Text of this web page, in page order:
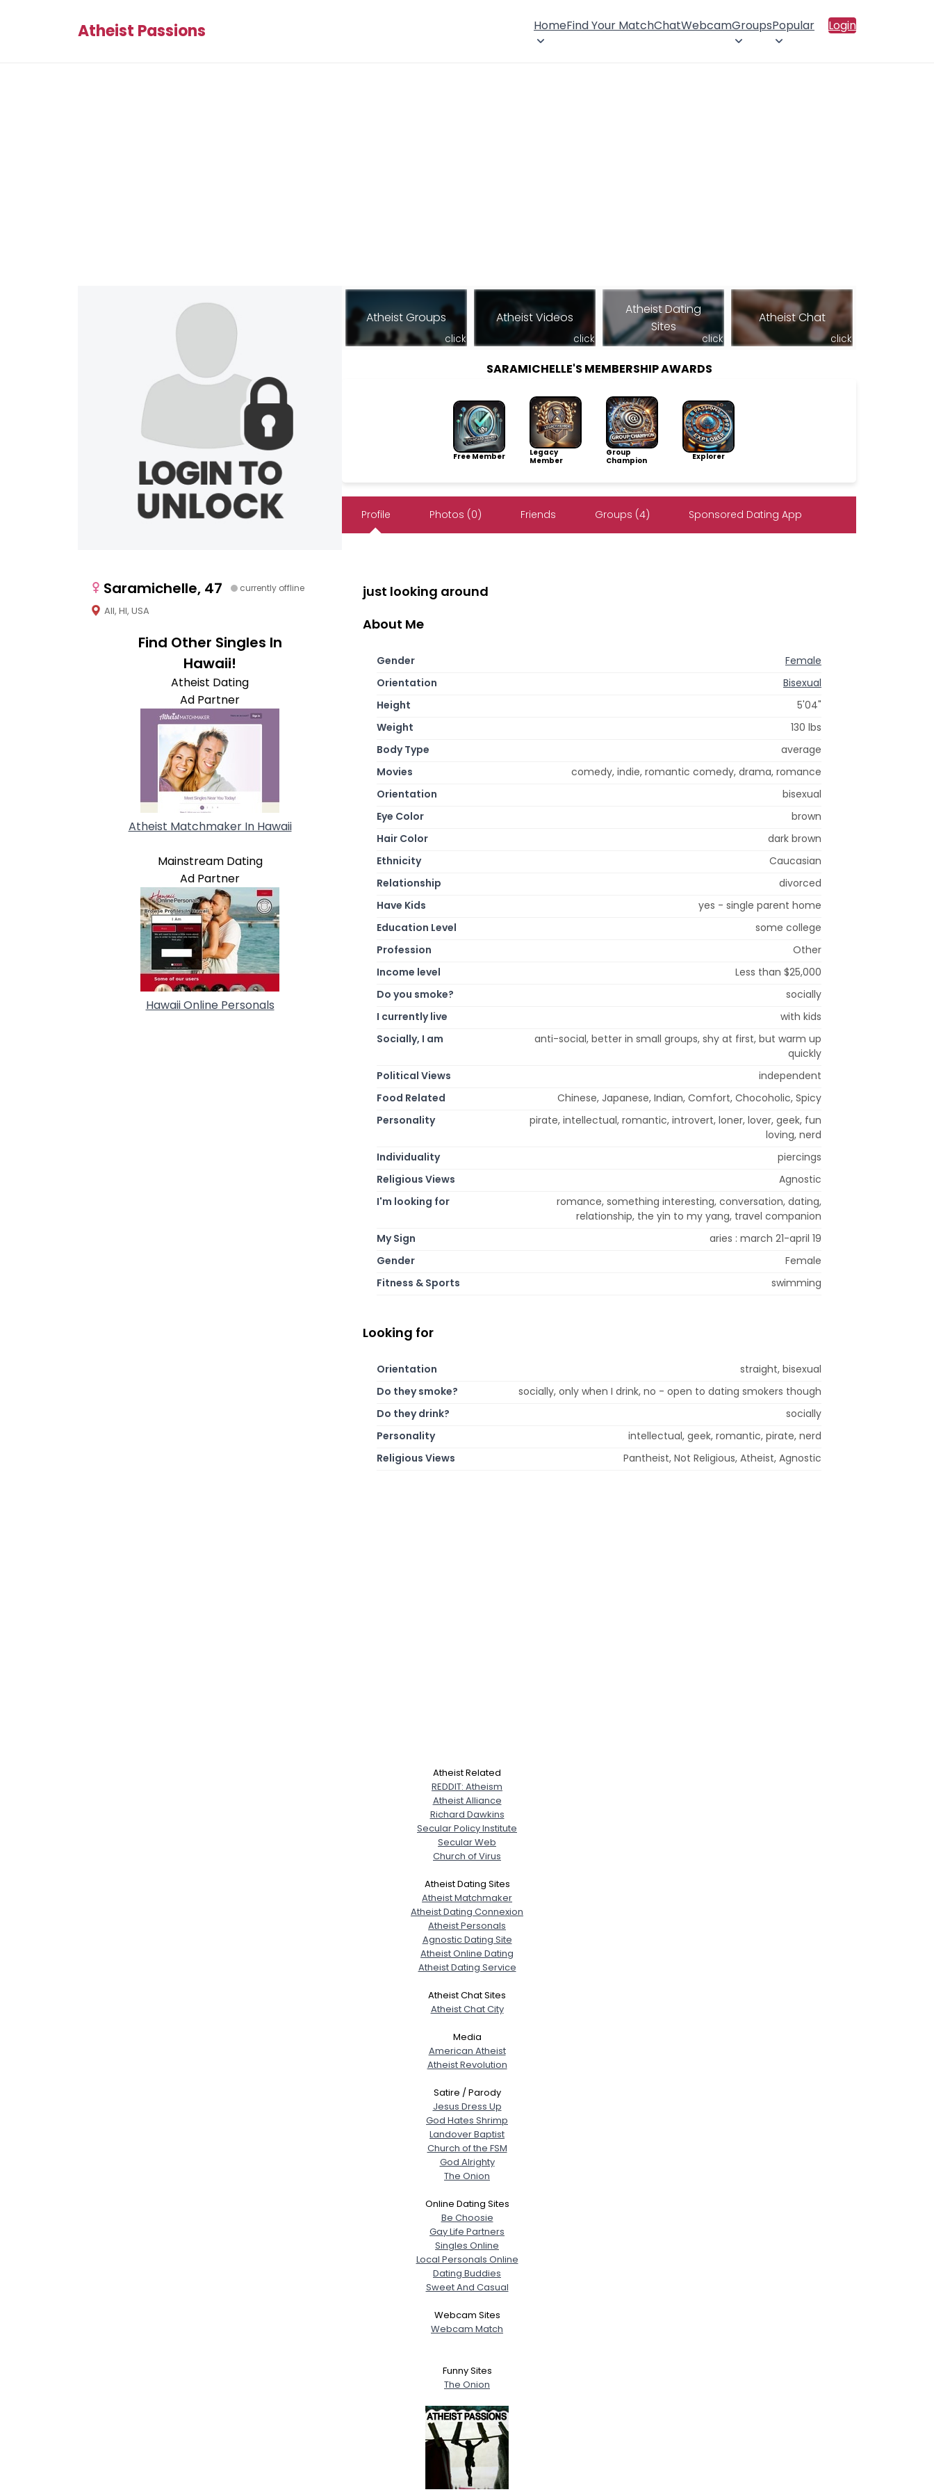
Atheist Passions HomeFind Your MatchChatWebcamGroupsPopular Login
Saramichelle, 47 currently offline
All, HI, USA
Find Other Singles In
Hawaii!
Atheist Dating
Ad Partner
Atheist Matchmaker In Hawaii
Mainstream Dating
Ad Partner
Hawaii Online Personals
Atheist Groups
click
Atheist Videos
click
Atheist Dating
Sites
click
Atheist Chat
click
SARAMICHELLE'S MEMBERSHIP AWARDS
Free Member
Legacy
Member
Group
Champion
Explorer
Profile Photos (0) Friends Groups (4) Sponsored Dating App
just looking around
About Me
Gender
Female
Orientation
Bisexual
Height
5'04"
Weight
130 lbs
Body Type
average
Movies
comedy, indie, romantic comedy, drama, romance
Orientation
bisexual
Eye Color
brown
Hair Color
dark brown
Ethnicity
Caucasian
Relationship
divorced
Have Kids
yes - single parent home
Education Level
some college
Profession
Other
Income level
Less than $25,000
Do you smoke?
socially
I currently live
with kids
Socially, I am
anti-social, better in small groups, shy at first, but warm up
quickly
Political Views
independent
Food Related
Chinese, Japanese, Indian, Comfort, Chocoholic, Spicy
Personality
pirate, intellectual, romantic, introvert, loner, lover, geek, fun
loving, nerd
Individuality
piercings
Religious Views
Agnostic
I'm looking for
romance, something interesting, conversation, dating,
relationship, the yin to my yang, travel companion
My Sign
aries : march 21-april 19
Gender
Female
Fitness & Sports
swimming
Looking for
Orientation
straight, bisexual
Do they smoke?
socially, only when I drink, no - open to dating smokers though
Do they drink?
socially
Personality
intellectual, geek, romantic, pirate, nerd
Religious Views
Pantheist, Not Religious, Atheist, Agnostic
Atheist Related
REDDIT: Atheism
Atheist Alliance
Richard Dawkins
Secular Policy Institute
Secular Web
Church of Virus
Atheist Dating Sites
Atheist Matchmaker
Atheist Dating Connexion
Atheist Personals
Agnostic Dating Site
Atheist Online Dating
Atheist Dating Service
Atheist Chat Sites
Atheist Chat City
Media
American Atheist
Atheist Revolution
Satire / Parody
Jesus Dress Up
God Hates Shrimp
Landover Baptist
Church of the FSM
God Alrighty
The Onion
Online Dating Sites
Be Choosie
Gay Life Partners
Singles Online
Local Personals Online
Dating Buddies
Sweet And Casual
Webcam Sites
Webcam Match
Funny Sites
The Onion